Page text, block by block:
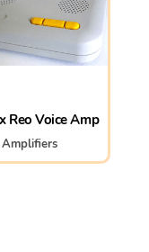
Reo Voice Amp
Amplifiers